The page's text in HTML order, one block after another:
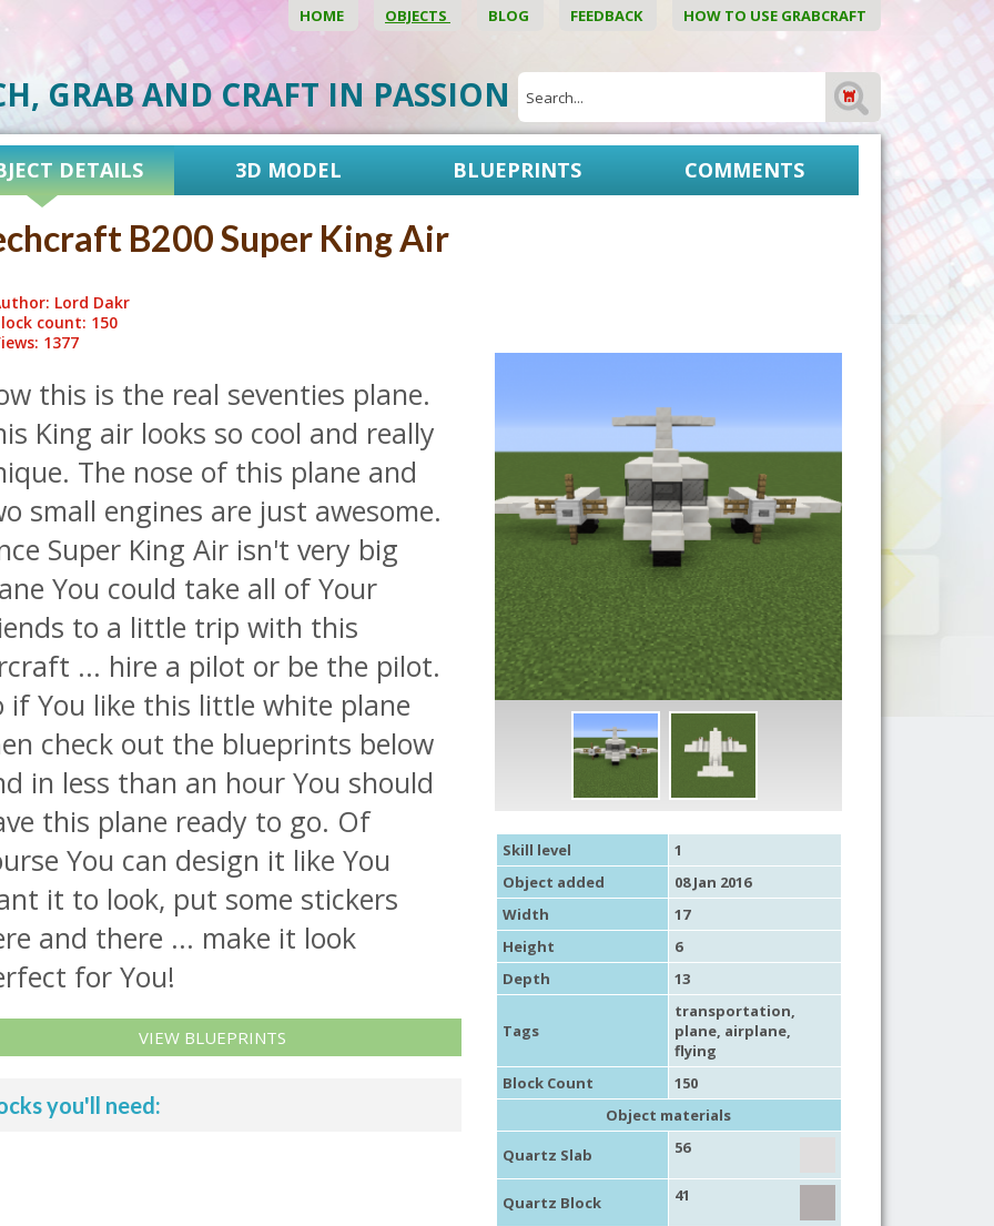
HOME OBJECTS BLOG FEEDBACK HOW TO USE GRABCRAFT
GRAB AND CRAFT IN PASSION
DETAILS 3D MODEL BLUEPRINTS COMMENTS
B200 Super King Air
Lord Dakr
count: 150
1377
this is the real seventies plane.
King air looks so cool and really
The nose of this plane and
small engines are just awesome.
Super King Air isn't very big
You could take all of Your
to a little trip with this
... hire a pilot or be the pilot.
if You like this little white plane
check out the blueprints below
in less than an hour You should
this plane ready to go. Of
You can design it like You
it to look, put some stickers
and there ... make it look
for You!
VIEW BLUEPRINTS
you'll need:
Skill level
1
Object added
08 Jan 2016
Width
17
Height
6
Depth
13
Tags
transportation,
plane, airplane,
flying
Block Count
150
Object materials
Quartz Slab
56
Quartz Block 41